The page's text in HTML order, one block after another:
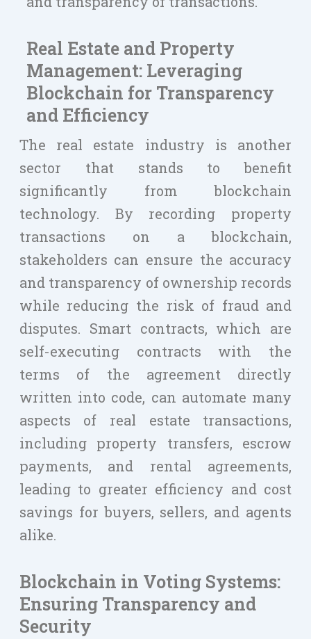
Real Estate and Property
Management: Leveraging
Blockchain for Transparency
and Efficiency
The real estate industry is another
sector that stands to benefit
significantly from blockchain
technology. By recording property
transactions on a blockchain,
stakeholders can ensure the accuracy
and transparency of ownership records
while reducing the risk of fraud and
disputes. Smart contracts, which are
self-executing contracts with the
terms of the agreement directly
written into code, can automate many
aspects of real estate transactions,
including property transfers, escrow
payments, and rental agreements,
leading to greater efficiency and cost
savings for buyers, sellers, and agents
alike.
Blockchain in Voting Systems:
Ensuring Transparency and
Security